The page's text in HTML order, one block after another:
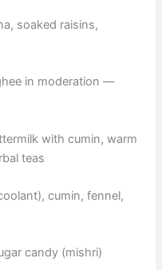
soaked raisins,
in moderation —
with cumin, warm
teas
cumin, fennel,
candy (mishri)